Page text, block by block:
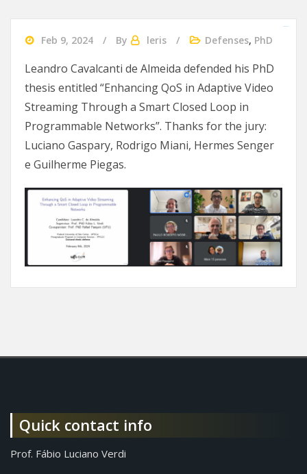
Feb 9, 2024 By leris Defenses, PhD
Leandro Cavalcanti de Almeida defended his PhD
thesis entitled “Enhancing QoS in Adaptive Video
Streaming Through a Smart Closed Loop in
Programmable Networks”. Thanks for the jury:
Luciano Gaspary, Rodrigo Miani, Hermes Senger
e Guilherme Piegas.
Quick contact info
Prof. Fábio Luciano Verdi